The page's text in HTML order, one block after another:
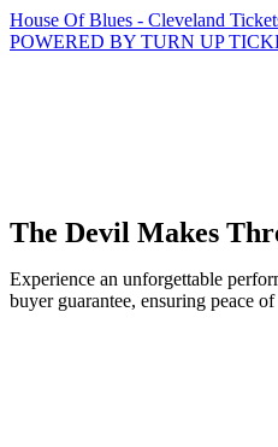
House Of Blues - Cleveland
POWERED BY TURN UP
The Devil Makes
Experience an unforgettable
buyer guarantee, ensuring peace